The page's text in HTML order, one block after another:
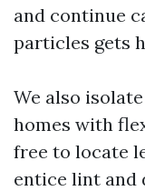
and continue
particles gets
We also
homes with
free to locate
entice lint and